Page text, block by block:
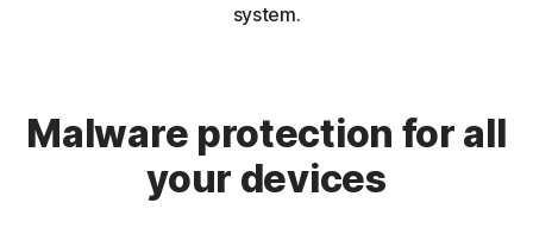
system.
Malware protection for all
your devices